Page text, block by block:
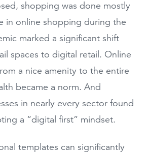
shopping was done mostly
in online shopping during the
marked a significant shift
spaces to digital retail. Online
a nice amenity to the entire
became a norm. And
in nearly every sector found
a “digital first” mindset.
templates can significantly